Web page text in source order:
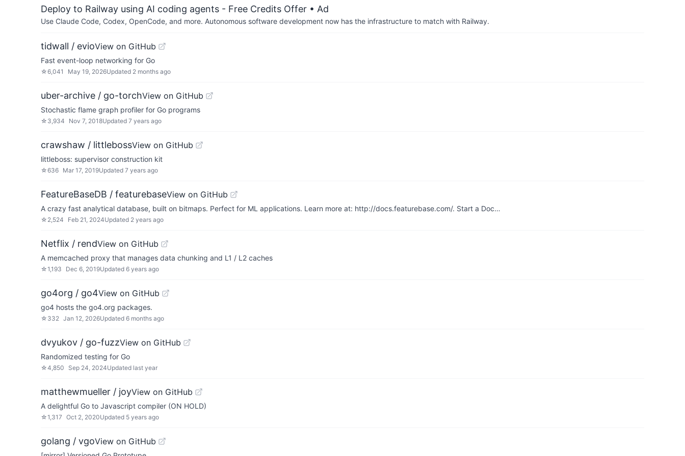
Deploy to Railway using AI coding agents - Free Credits Offer • Ad
Use Claude Code, Codex, OpenCode, and more. Autonomous software development now has the infrastructure to match with Railway.
tidwall / evioView on GitHub
Fast event-loop networking for Go
☆6,041 May 19, 2026Updated 2 months ago
uber-archive / go-torchView on GitHub
Stochastic flame graph profiler for Go programs
☆ 3,934 Nov 7, 2018Updated 7 years ago
crawshaw / littlebossView on GitHub
littleboss: supervisor construction kit
☆636 Mar 17, 2019Updated 7 years ago
FeatureBaseDB / featurebaseView on GitHub
A crazy fast analytical database, built on bitmaps. Perfect for ML applications. Learn more at: http://docs.featurebase.com/. Start a Doc…
☆ 2,524 Feb 21, 2024Updated 2 years ago
Netflix / rendView on GitHub
A memcached proxy that manages data chunking and L1 / L2 caches
☆1,193 Dec 6, 2019Updated 6 years ago
go4org / go4View on GitHub
go4 hosts the go4.org packages.
☆ 332 Jan 12, 2026Updated 6 months ago
dvyukov / go-fuzzView on GitHub
Randomized testing for Go
☆4,850 Sep 24, 2024Updated last year
matthewmueller / joyView on GitHub
A delightful Go to Javascript compiler (ON HOLD)
☆1,317 Oct 2, 2020Updated 5 years ago
golang / vgoView on GitHub